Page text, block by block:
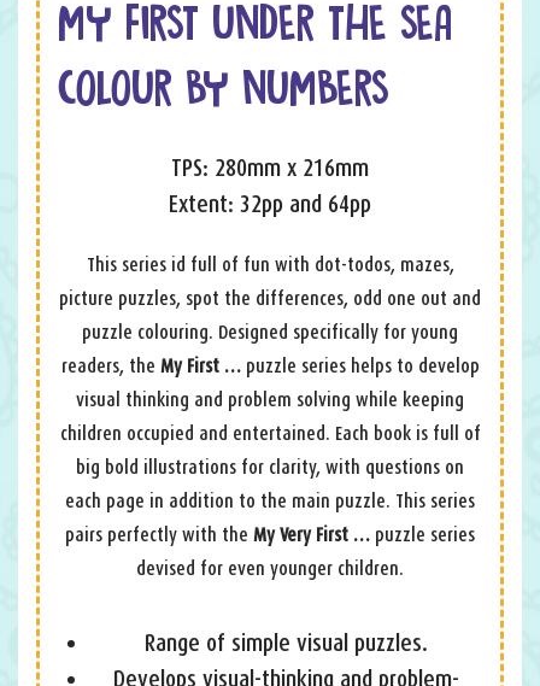
MY FIRST UNDER THE SEA
COLOUR BY NUMBERS
TPS: 280mm x 216mm
Extent: 32pp and 64pp
This series id full of fun with dot-todos, mazes,
picture puzzles, spot the differences, odd one out and
puzzle colouring. Designed specifically for young
readers, the My First …puzzle series helps to develop
visual thinking and problem solving while keeping
children occupied and entertained. Each book is full of
big bold illustrations for clarity, with questions on
each page in addition to the main puzzle. This series
pairs perfectly with the My Very First … puzzle series
devised for even younger children.
Range of simple visual puzzles.
Develops visual-thinking and problem-